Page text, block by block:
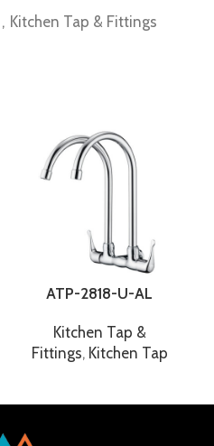
, Kitchen Tap & Fittings
ATP-2818-U-AL
Kitchen Tap &
Fittings, Kitchen Tap